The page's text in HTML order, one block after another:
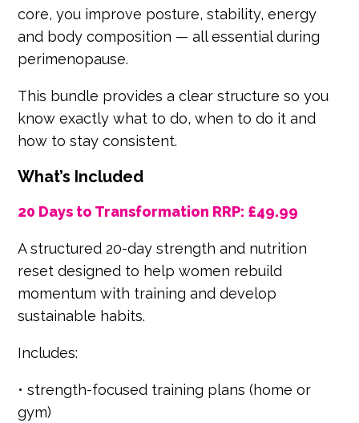
core, you improve posture, stability, energy
and body composition — all essential during
perimenopause.
This bundle provides a clear structure so you
know exactly what to do, when to do it and
how to stay consistent.
What’s Included
20 Days to Transformation RRP: £49.99
A structured 20-day strength and nutrition
reset designed to help women rebuild
momentum with training and develop
sustainable habits.
Includes:
• strength-focused training plans (home or
gym)